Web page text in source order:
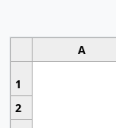
A
1
2